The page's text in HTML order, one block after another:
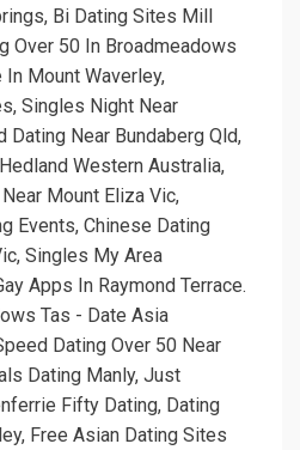
Bi Dating Sites Mill
Over 50 In Broadmeadows
Mount Waverley,
Singles Night Near
Dating Near Bundaberg Qld,
Western Australia,
Mount Eliza Vic,
Events, Chinese Dating
Singles My Area
Apps In Raymond Terrace.
Tas - Date Asia
Dating Over 50 Near
Dating Manly, Just
Fifty Dating, Dating
Free Asian Dating Sites